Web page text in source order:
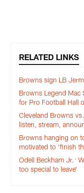
RELATED LINKS
Browns sign LB
Browns Legend Mac
for Pro Football Hall
Cleveland Browns
listen, stream,
Browns hanging on
motivated to ‘finish
Odell Beckham Jr.:
too special to leave’